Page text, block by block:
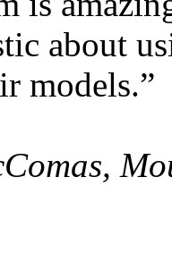
about
models.”